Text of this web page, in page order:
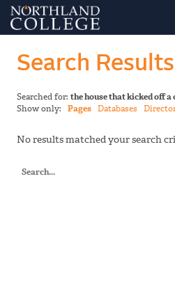
Search Results
Searched for: the house that kicked off a
Show only: Pages Databases
No results matched your search